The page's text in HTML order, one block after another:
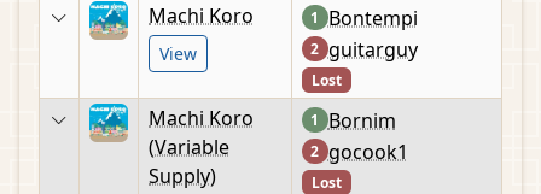
Machi Koro
View
1 Bontempi
2 guitarguy
Lost
Machi Koro
(Variable
Supply)
1 Bornim
2 gocook1
Lost